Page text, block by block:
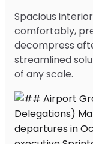
Spacious
comfortably,
decompress
streamlined
of any scale.